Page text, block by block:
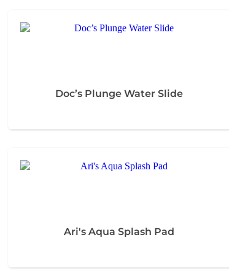
Doc’s Plunge Water Slide
Ari's Aqua Splash Pad